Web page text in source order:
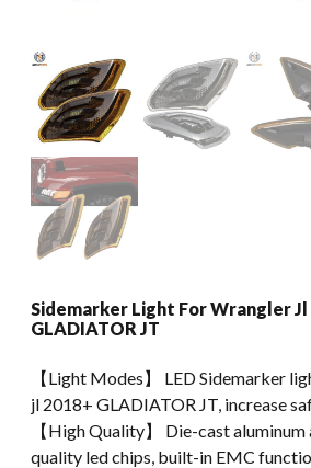
Sidemarker Light For Wrangler Jl
GLADIATOR JT
【Light Modes】 LED Sidemarker
jl 2018+ GLADIATOR JT, increase
【High Quality】 Die-cast
quality led chips, built-in EMC